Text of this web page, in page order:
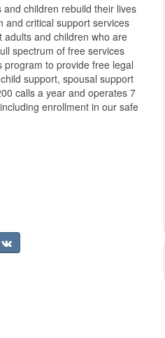
children rebuild their lives
and critical support services
adults and children who are
spectrum of free services
to provide free legal
support, spousal support
calls a year and operates 7
enrollment in our safe